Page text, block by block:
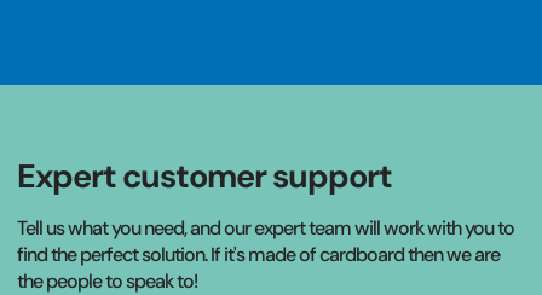
Expert customer support
Tell us what you need, and our expert team will work with you to
find the perfect solution. If it's made of cardboard then we are
the people to speak to!